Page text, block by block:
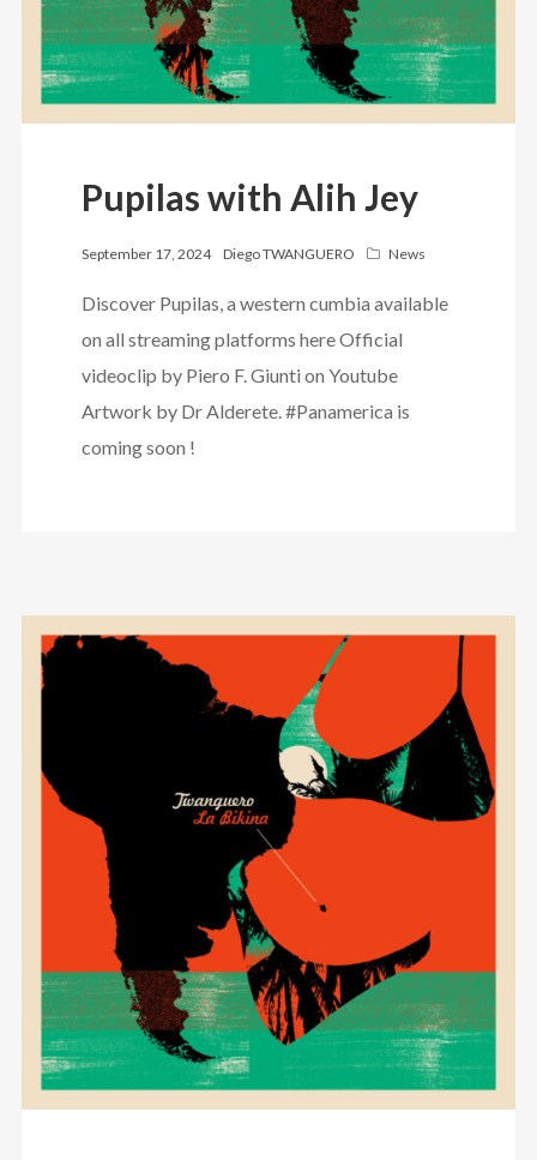
Pupilas with Alih Jey
September 17, 2024 Diego TWANGUERO News
Discover Pupilas, a western cumbia available
on all streaming platforms here Official
videoclip by Piero F. Giunti on Youtube
Artwork by Dr Alderete. #Panamerica is
coming soon !